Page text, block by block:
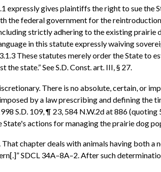
expressly gives plaintiffs the right to sue
the federal government for the
strictly adhering to the existing prairie
in this statute expressly waiving
These statutes merely order the State
state.” See S.D. Const. art. III, § 27.
There is no absolute, certain, or
by a law prescribing and defining the
S.D. 109, ¶ 23, 584 N.W.2d at 886 (quoting
actions for managing the prairie dog
chapter deals with animals having both
SDCL 34A–8A–2. After such